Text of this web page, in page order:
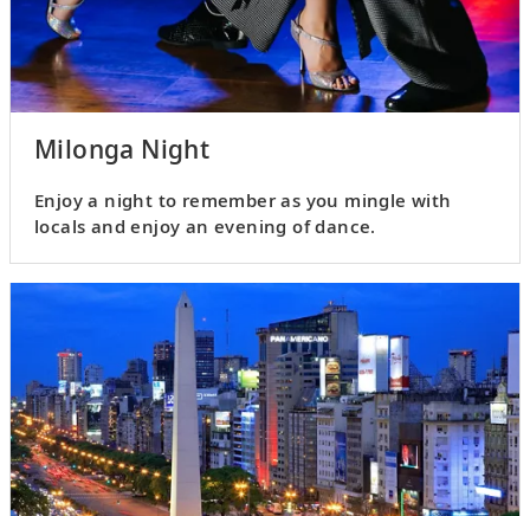
Milonga Night
Enjoy a night to remember as you mingle with
locals and enjoy an evening of dance.